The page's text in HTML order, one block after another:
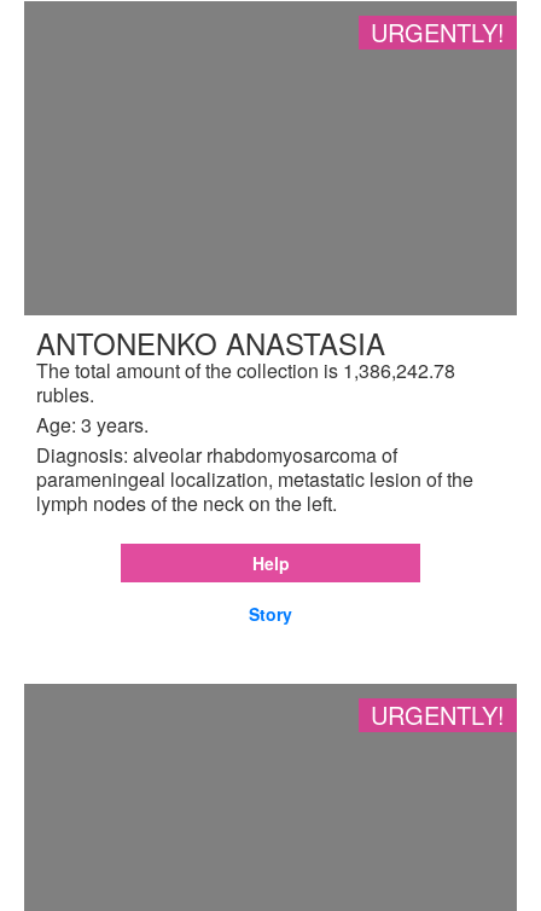
URGENTLY!
ANTONENKO ANASTASIA
The total amount of the collection is 1,386,242.78
rubles.
Age: 3 years.
Diagnosis: alveolar rhabdomyosarcoma of
parameningeal localization, metastatic lesion of the
lymph nodes of the neck on the left.
Help
Story
URGENTLY!